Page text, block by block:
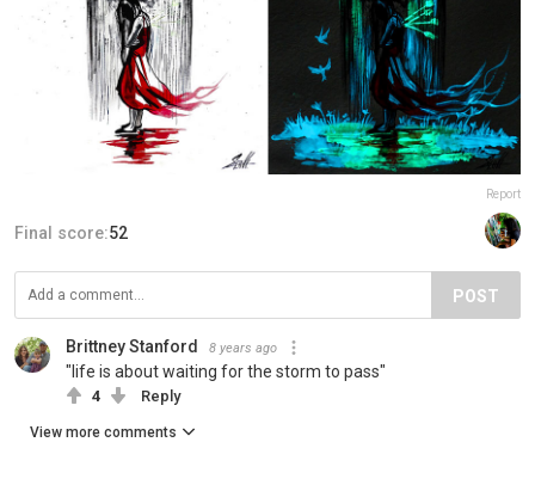
Report
Final score:52
POST
Brittney Stanford 8 years ago
"life is about waiting for the storm to pass"
4 Reply
View more comments